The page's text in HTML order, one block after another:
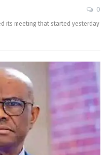
0
its meeting that started yesterday